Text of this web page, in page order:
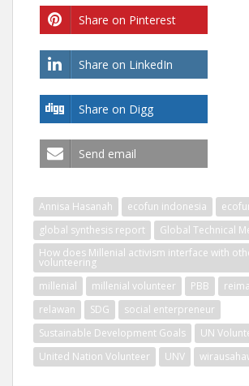
Share on Pinterest
Share on LinkedIn
Share on Digg
Send email
Annisa Hasanah ecofun indonesia
global synthesis report
Global Technical
How does Millenial activism interface with
volunteering
millenial
millenial volunteer PBB
relawan
SDG
social enterpreneur
Sustainable Development Goals
UN
United Nation Volunteer
UNV